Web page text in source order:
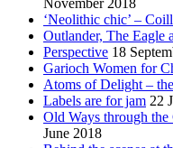
‘Neolithic chic’ –
Outlander, The Eagle
Perspective 18
Garioch Women for
Atoms of Delight –
Labels are for jam 22
Old Ways through
June 2018